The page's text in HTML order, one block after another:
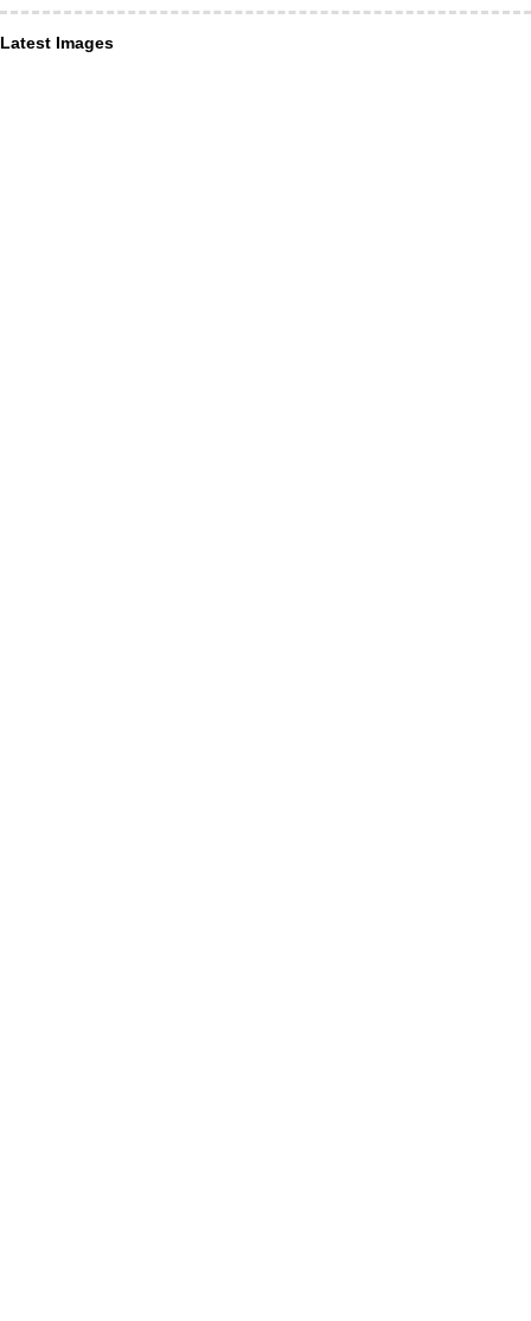
Latest Images